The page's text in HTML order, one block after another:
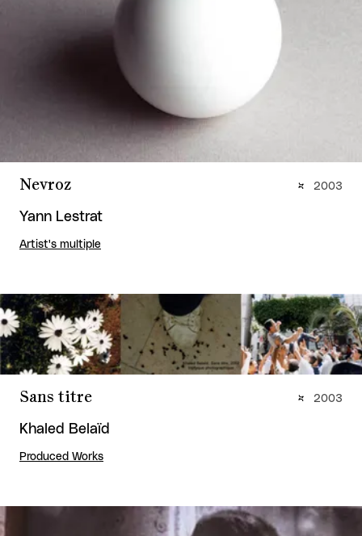
Nevroz
Yann Lestrat
Artist's multiple
2003
Sans titre
Khaled Belaïd
Produced Works
2003